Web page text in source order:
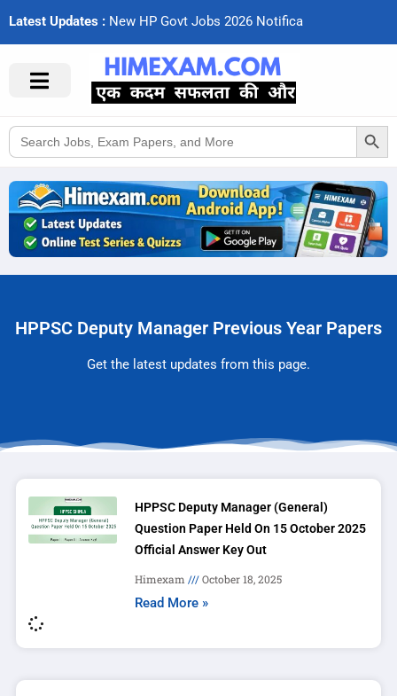
Latest Updates : New HP Govt Jobs 2026 Notifca
Search
for:
Search Button
HPPSC Deputy Manager Previous Year Papers
Get the latest updates from this page.
HPPSC Deputy Manager (General)
Question Paper Held On 15 October 2025
Official Answer Key Out
Himexam October 18, 2025
Read More »